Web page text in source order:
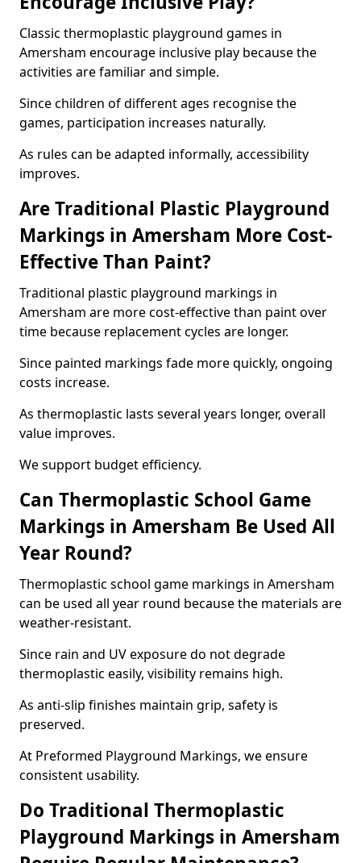
Classic thermoplastic playground games in
Amersham encourage inclusive play because the
activities are familiar and simple.
Since children of different ages recognise the
games, participation increases naturally.
As rules can be adapted informally, accessibility
improves.
Are Traditional Plastic Playground
Markings in Amersham More Cost-
Effective Than Paint?
Traditional plastic playground markings in
Amersham are more cost-effective than paint over
time because replacement cycles are longer.
Since painted markings fade more quickly, ongoing
costs increase.
As thermoplastic lasts several years longer, overall
value improves.
We support budget efficiency.
Can Thermoplastic School Game
Markings in Amersham Be Used All
Year Round?
Thermoplastic school game markings in Amersham
can be used all year round because the materials are
weather-resistant.
Since rain and UV exposure do not degrade
thermoplastic easily, visibility remains high.
As anti-slip finishes maintain grip, safety is
preserved.
At Preformed Playground Markings, we ensure
consistent usability.
Do Traditional Thermoplastic
Playground Markings in Amersham